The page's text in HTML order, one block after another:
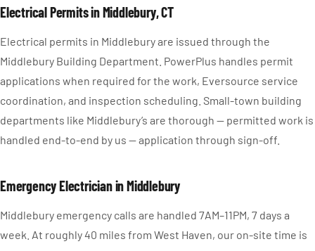
Electrical Permits in Middlebury, CT
Electrical permits in Middlebury are issued through the
Middlebury Building Department. PowerPlus handles permit
applications when required for the work, Eversource service
coordination, and inspection scheduling. Small-town building
departments like Middlebury’s are thorough — permitted work is
handled end-to-end by us — application through sign-off.
Emergency Electrician in Middlebury
Middlebury emergency calls are handled 7AM–11PM, 7 days a
week. At roughly 40 miles from West Haven, our on-site time is